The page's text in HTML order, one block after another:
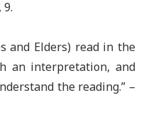
9.
and Elders) read in the
an interpretation, and
the reading.” –